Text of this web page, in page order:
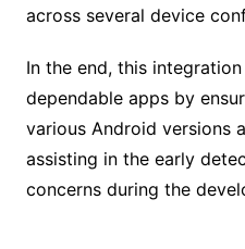
across several device
In the end, this
dependable apps by
various Android versions
assisting in the early
concerns during the